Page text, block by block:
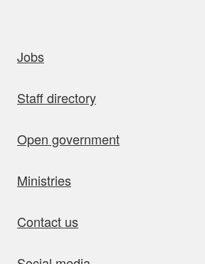
Jobs
Staff directory
Open government
Ministries
Contact us